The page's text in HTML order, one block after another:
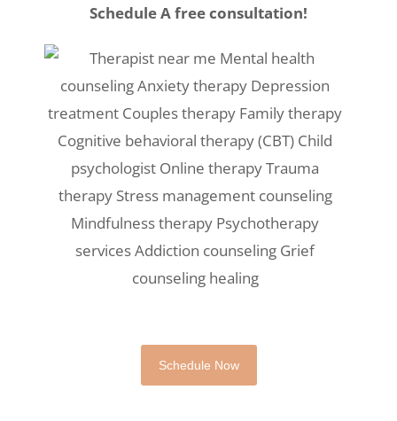
Schedule A free consultation!
Schedule Now